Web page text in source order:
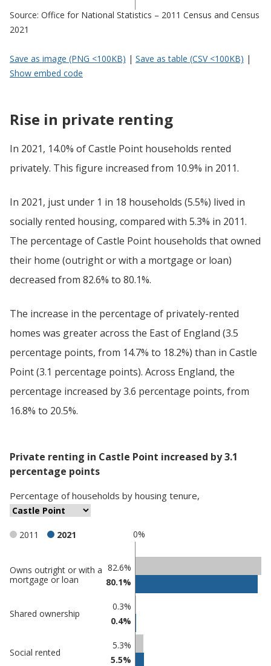
Source: Office for National Statistics – 2011 Census and Census
2021
Save as image (PNG <100KB) | Save as table (CSV <100KB) |
Show embed code
Rise in private renting
In 2021, 14.0% of Castle Point households rented
privately. This figure increased from 10.9% in 2011.
In 2021, just under 1 in 18 households (5.5%) lived in
socially rented housing, compared with 5.3% in 2011.
The percentage of Castle Point households that owned
their home (outright or with a mortgage or loan)
decreased from 82.6% to 80.1%.
The increase in the percentage of privately-rented
homes was greater across the East of England (3.5
percentage points, from 14.7% to 18.2%) than in Castle
Point (3.1 percentage points). Across England, the
percentage increased by 3.6 percentage points, from
16.8% to 20.5%.
Private renting in Castle Point increased by 3.1
percentage points
Percentage ofhouseholds by housing tenure,
0%
2011 2021
Classification
comparisons
in Castle
Owns outright or with a
mortgage or loan
82.6%
80.1%
Shared ownership
0.3%
0.4%
Social rented
5.3%
5.5%